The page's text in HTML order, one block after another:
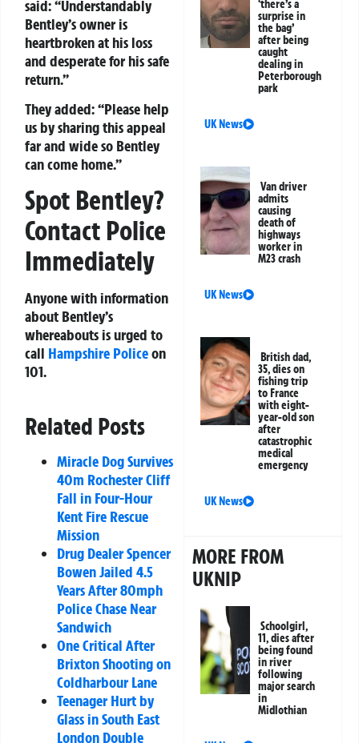
said:“Understandably
Bentley’s owner is
heartbroken at his loss
and desperate for his safe
return.”
They added:“Please help
us by sharing this appeal
far and wide so Bentley
can come home.”
Spot Bentley?
Contact Police
Immediately
Anyone with information
about Bentley’s
whereabouts is urged to
call Hampshire Policeon
101.
Related Posts
Miracle Dog Survives
40m Rochester Cliff
Fall in Four-Hour
Kent Fire Rescue
Mission
Drug Dealer Spencer
Bowen Jailed 4.5
Years After 80mph
Police Chase Near
Sandwich
One Critical After
Brixton Shooting on
Coldharbour Lane
Teenager Hurt by
Glass in South East
London Double
‘there’s a
surprise in
the bag’
after being
caught
dealing in
Peterborough
park
UK News
Van driver
admits
causing
death of
highways
worker in
M23 crash
UK News
British dad,
35, dies on
fishing trip
to France
with eight-
year-old son
after
catastrophic
medical
emergency
UK News
MORE FROM
UKNIP
Schoolgirl,
11, dies after
being found
in river
following
major search
in
Midlothian